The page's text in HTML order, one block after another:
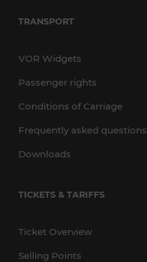
TRANSPORT
VOR Widgets
Passenger rights
Conditions of Carriage
Frequently asked questions
Downloads
TICKETS & TARIFFS
Ticket Overview
Selling Points